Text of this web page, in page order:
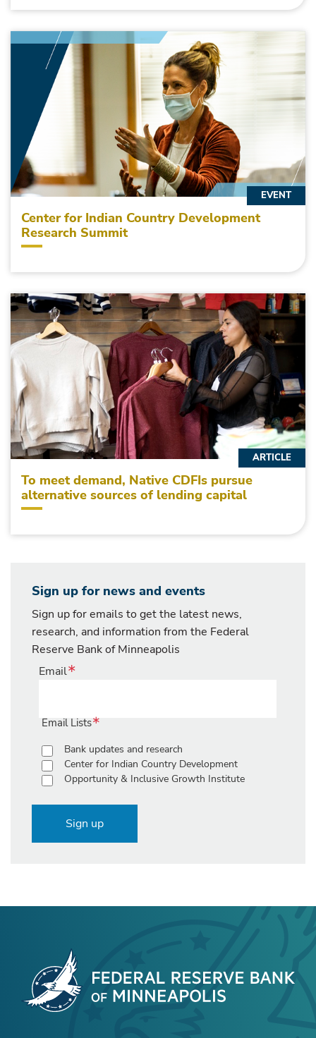
Center for Indian Country Development
Research Summit
EVENT
To meet demand, Native CDFIs pursue
alternative sources of lending capital
ARTICLE
Sign up for news and events
Sign up for emails to get the latest news,
research, and information from the Federal
Reserve Bank of Minneapolis
Email
Email Lists
Bank updates and research
Center for Indian Country Development
Opportunity & Inclusive Growth Institute
Sign up